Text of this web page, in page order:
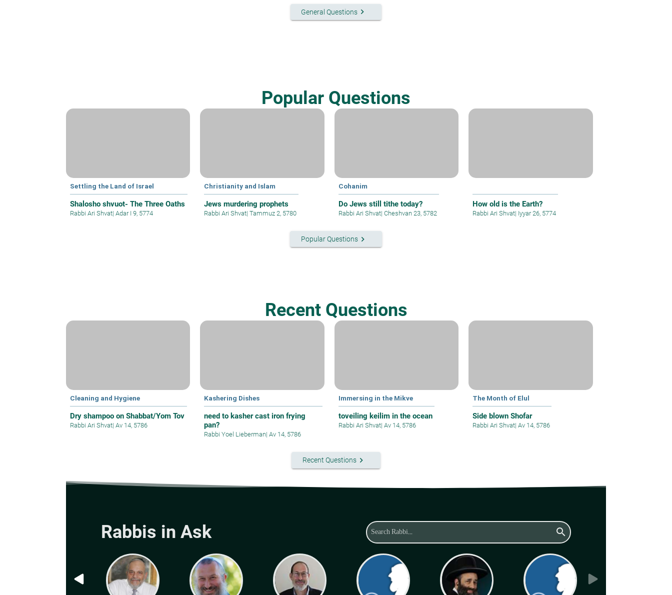
General Questions keyboard_arrow_right
Popular Questions
Settling the Land of Israel
Shalosho shvuot- The Three Oaths
Rabbi Ari Shvat| Adar I 9, 5774
Christianity and Islam
Jews murdering prophets
Rabbi Ari Shvat| Tammuz 2, 5780
Cohanim
Do Jews still tithe today?
Rabbi Ari Shvat| Cheshvan 23, 5782
How old is the Earth?
Rabbi Ari Shvat| Iyyar 26, 5774
Popular Questionskeyboard_arrow_right
Recent Questions
Cleaning and Hygiene
Dry shampoo on Shabbat/Yom Tov
Rabbi Ari Shvat| Av 14, 5786
Kashering Dishes
need to kasher cast iron frying
pan?
Rabbi Yoel Lieberman| Av 14, 5786
Immersing in the Mikve
toveiling keilim in the ocean
Rabbi Ari Shvat| Av 14, 5786
The Month of Elul
Side blown Shofar
Rabbi Ari Shvat| Av 14, 5786
Recent Questionskeyboard_arrow_right
Rabbis in Ask search